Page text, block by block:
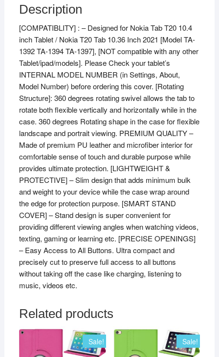
Nokia
Tab
T20
10.4
inch
Tablet
/
Nokia
Tab
T20
10.36
inch
Tablet
[Model
TA-
1392
TA-
1394
TA-
1397]
(Black)
quantity
Description
[COMPATIBLITY] : – Designed for Nokia Tab T20 10.4
inch Tablet / Nokia T20 Tab 10.36 Inch 2021 [Model TA-
1392 TA-1394 TA-1397], [NOT compatible with any other
Tablet/ipad/models]. Please Check your tablet’s
INTERNAL MODEL NUMBER (in Settings, About,
Model Number) before ordering this cover. [Rotating
Structure]: 360 degrees rotating swivel allows the tab to
rotate both flexible vertically and horizontally while in the
case. 360 degrees Rotating shape in the case for flexible
landscape and portrait viewing. PREMIUM QUALITY –
Made of premium PU leather and microfiber interior for
comfortable sense of touch and durable purpose while
provides ultimate protection. [LIGHTWEIGHT &
PROTECTIVE] – Slim design that adds minimum bulk
and weight to your device while the case wrap around
the edge for protection purpose. [SMART STAND
COVER] – Stand design is super convenient for
providing different viewing angles when watching videos,
texting, gaming or learning etc. [PRECISE OPENINGS]
– Easy Access to All Buttons. Ultra compact and
precisely cut to preserve full access to all buttons
without taking off the case like charging, listening to
music, videos etc.
Related products
Sale! Sale!